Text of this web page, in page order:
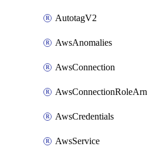
AutotagV2
AwsAnomalies
AwsConnection
AwsConnectionRoleArn
AwsCredentials
AwsService